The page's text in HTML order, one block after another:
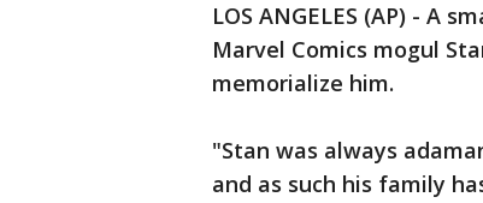
LOS ANGELES (AP) - A
Marvel Comics mogul
memorialize him.
"Stan was always
and as such his family